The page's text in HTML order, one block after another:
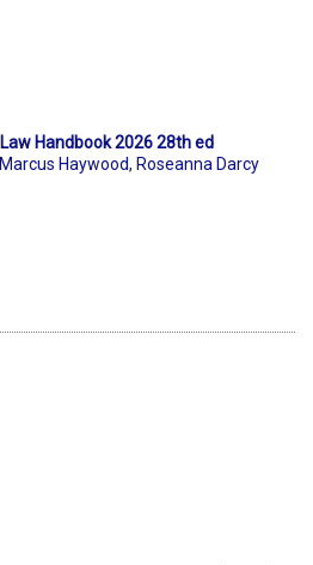
Handbook 2026 28th ed
Marcus Haywood, Roseanna Darcy